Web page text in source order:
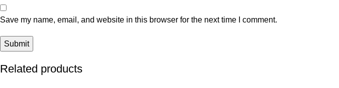
Save my name, email, and website in this browser for the next time I comment.
Related products